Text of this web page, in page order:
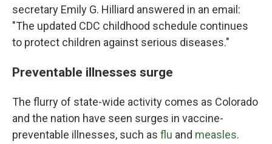
secretary Emily G. Hilliard answered in an email:
"The updated CDC childhood schedule continues
to protect children against serious diseases."
Preventable illnesses surge
The flurry of state-wide activity comes as Colorado
and the nation have seen surges in vaccine-
preventable illnesses, such as flu and measles.